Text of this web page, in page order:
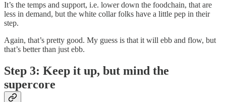
It’s the temps and support, i.e. lower down the foodchain, that are
less in demand, but the white collar folks have a little pep in their
step.
Again, that’s pretty good. My guess is that it will ebb and flow, but
that’s better than just ebb.
Step 3: Keep it up, but mind the
supercore